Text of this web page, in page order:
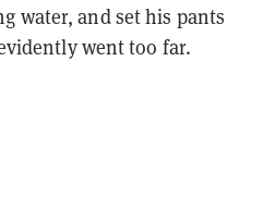
water, and set his pants
went too far.